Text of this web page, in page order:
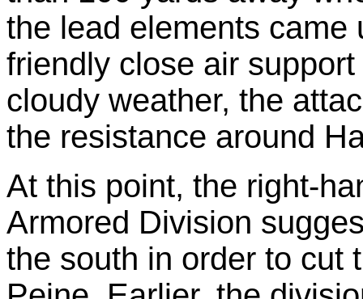
the lead elements came
friendly close air
cloudy weather, the
the resistance around
At this point, the right-
Armored Division
the south in order to cut